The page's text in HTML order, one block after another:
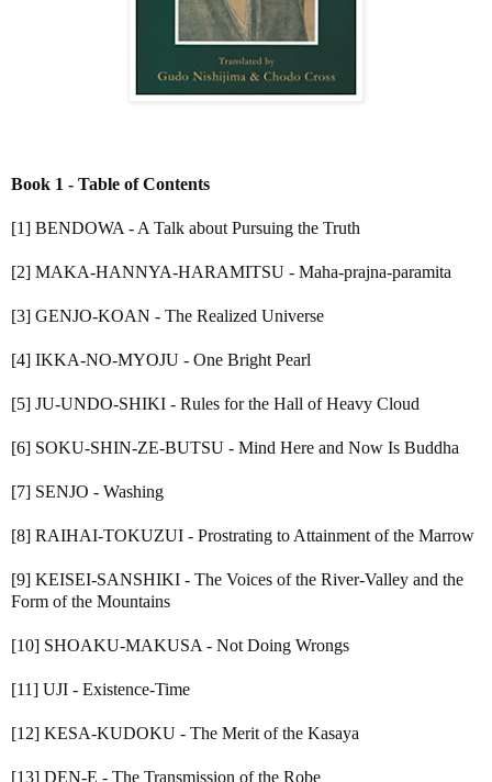
Book 1 - Table of Contents
[1] BENDOWA - A Talk about Pursuing the Truth
[2] MAKA-HANNYA-HARAMITSU - Maha-prajna-paramita
[3] GENJO-KOAN - The Realized Universe
[4] IKKA-NO-MYOJU - One Bright Pearl
[5] JU-UNDO-SHIKI - Rules for the Hall of Heavy Cloud
[6] SOKU-SHIN-ZE-BUTSU - Mind Here and Now Is Buddha
[7] SENJO - Washing
[8] RAIHAI-TOKUZUI - Prostrating to Attainment of the Marrow
[9] KEISEI-SANSHIKI - The Voices of the River-Valley and the
Form of the Mountains
[10] SHOAKU-MAKUSA - Not Doing Wrongs
[11] UJI - Existence-Time
[12] KESA-KUDOKU - The Merit of the Kasaya
[13] DEN-E - The Transmission of the Robe